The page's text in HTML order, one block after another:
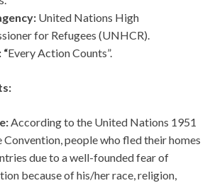
United Nations High
for Refugees (UNHCR).
Every Action Counts”.
According to the United Nations 1951
Convention, people who fled their homes
due to a well-founded fear of
because of his/her race, religion,